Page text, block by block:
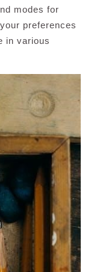
modes for
preferences
in various